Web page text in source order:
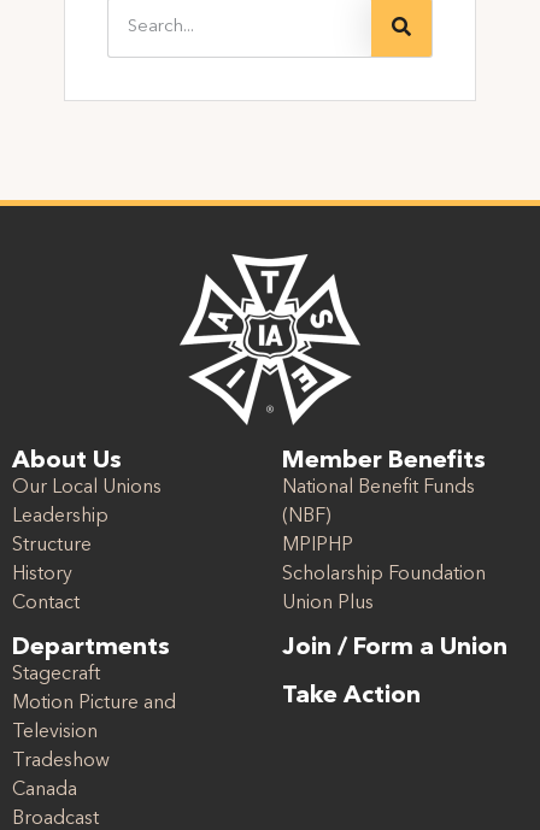
About Us
Our Local Unions
Leadership
Structure
History
Contact
Departments
Stagecraft
Motion Picture and
Television
Tradeshow
Canada
Broadcast
Member Benefits
National Benefit Funds
(NBF)
MPIPHP
Scholarship Foundation
Union Plus
Join / Form a Union
Take Action